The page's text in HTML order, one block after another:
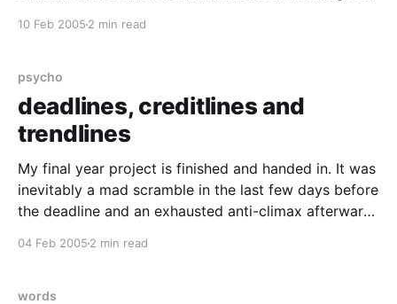
10 Feb 2005 2 min read
psycho
deadlines, creditlines and
trendlines
My final year project is finished and handed in. It was
inevitably a mad scramble in the last few days before
the deadline and an exhausted anti-climax afterward.
04 Feb 2005 2 min read
words